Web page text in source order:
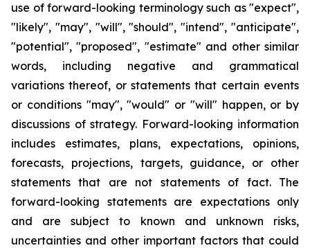
use of forward-looking terminology such as "expect",
"likely", "may", "will", "should", "intend", "anticipate",
"potential", "proposed", "estimate" and other similar
words, including negative and grammatical
variations thereof, or statements that certain events
or conditions "may", "would" or "will" happen, or by
discussions of strategy. Forward-looking information
includes estimates, plans, expectations, opinions,
forecasts, projections, targets, guidance, or other
statements that are not statements of fact. The
forward-looking statements are expectations only
and are subject to known and unknown risks,
uncertainties and other important factors that could